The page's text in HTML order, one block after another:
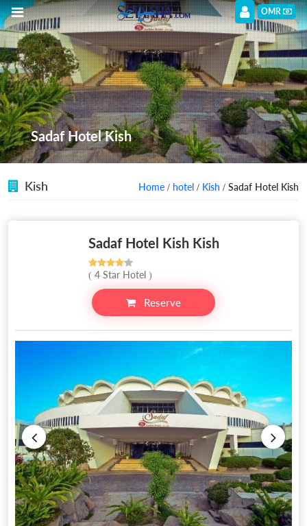
OMR
Sadaf Hotel Kish
Kish Home / hotel / Kish / Sadaf Hotel Kish
Sadaf Hotel Kish Kish
( 4 Star Hotel )
Reserve